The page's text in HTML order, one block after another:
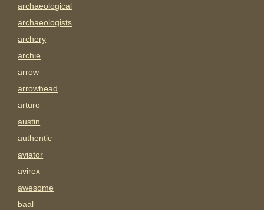
archaeological
archaeologists
archery
archie
arrow
arrowhead
arturo
austin
authentic
aviator
avirex
awesome
baal